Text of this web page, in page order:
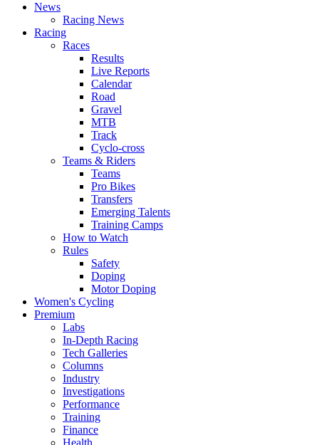
News
Racing News
Racing
Races
Results
Live Reports
Calendar
Road
Gravel
MTB
Track
Cyclo-cross
Teams & Riders
Teams
Pro Bikes
Transfers
Emerging Talents
Training Camps
How to Watch
Rules
Safety
Doping
Motor Doping
Women's Cycling
Premium
Labs
In-Depth Racing
Tech Galleries
Columns
Industry
Investigations
Performance
Training
Finance
Health